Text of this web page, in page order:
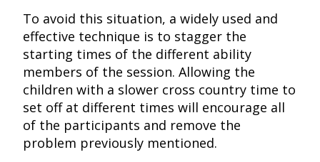
To avoid this situation, a widely used and
effective technique is to stagger the
starting times of the different ability
members of the session. Allowing the
children with a slower cross country time to
set off at different times will encourage all
of the participants and remove the
problem previously mentioned.